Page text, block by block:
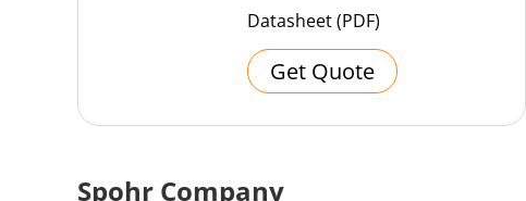
Datasheet (PDF)
Get Quote
Spohr Company